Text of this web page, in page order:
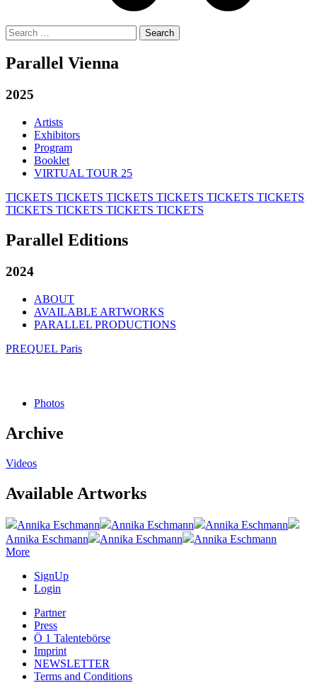
Search
for:
Parallel Vienna
2025
Artists
Exhibitors
Program
Booklet
VIRTUAL TOUR 25
TICKETS TICKETS TICKETS TICKETS TICKETS TICKETS
TICKETS TICKETS TICKETS TICKETS
Parallel Editions
2024
ABOUT
AVAILABLE ARTWORKS
PARALLEL PRODUCTIONS
PREQUEL Paris
Photos
Archive
Videos
Available Artworks
Annika Eschmann Annika Eschmann
Annika Eschmann
Annika Eschmann
Annika Eschmann
Annika Eschmann
More
SignUp
Login
Partner
Press
Ö 1 Talentebörse
Imprint
NEWSLETTER
Terms and Conditions